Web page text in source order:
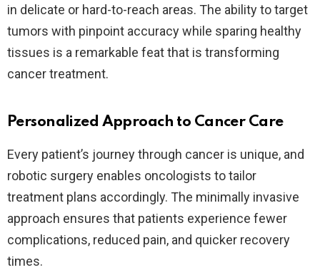
in delicate or hard-to-reach areas. The ability to target
tumors with pinpoint accuracy while sparing healthy
tissues is a remarkable feat that is transforming
cancer treatment.
Personalized Approach to Cancer Care
Every patient’s journey through cancer is unique, and
robotic surgery enables oncologists to tailor
treatment plans accordingly. The minimally invasive
approach ensures that patients experience fewer
complications, reduced pain, and quicker recovery
times.